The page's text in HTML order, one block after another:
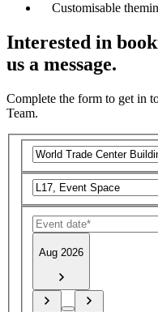
Customisable
Interested in
us a message.
Complete the form to get in
Team.
Aug 2026